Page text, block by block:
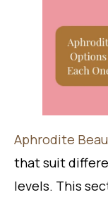
Aphrodite
that suit
levels. This